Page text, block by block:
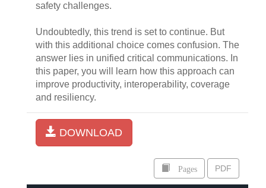
safety challenges.
Undoubtedly, this trend is set to continue. But
with this additional choice comes confusion. The
answer lies in unified critical communications. In
this paper, you will learn how this approach can
improve productivity, interoperability, coverage
and resiliency.
DOWNLOAD
Pages PDF